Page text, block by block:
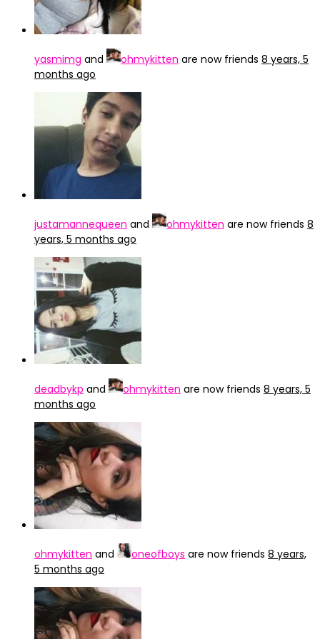
yasmimg and ohmykitten are now friends 8 years, 5
months ago
justamannequeen and ohmykitten are now friends 8
years, 5 months ago
deadbykp and ohmykitten are now friends 8 years, 5
months ago
ohmykitten and oneofboys are now friends 8 years,
5 months ago